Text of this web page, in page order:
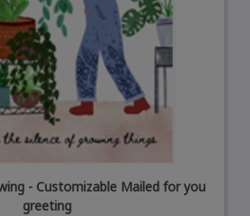
- Customizable Mailed for you
greeting